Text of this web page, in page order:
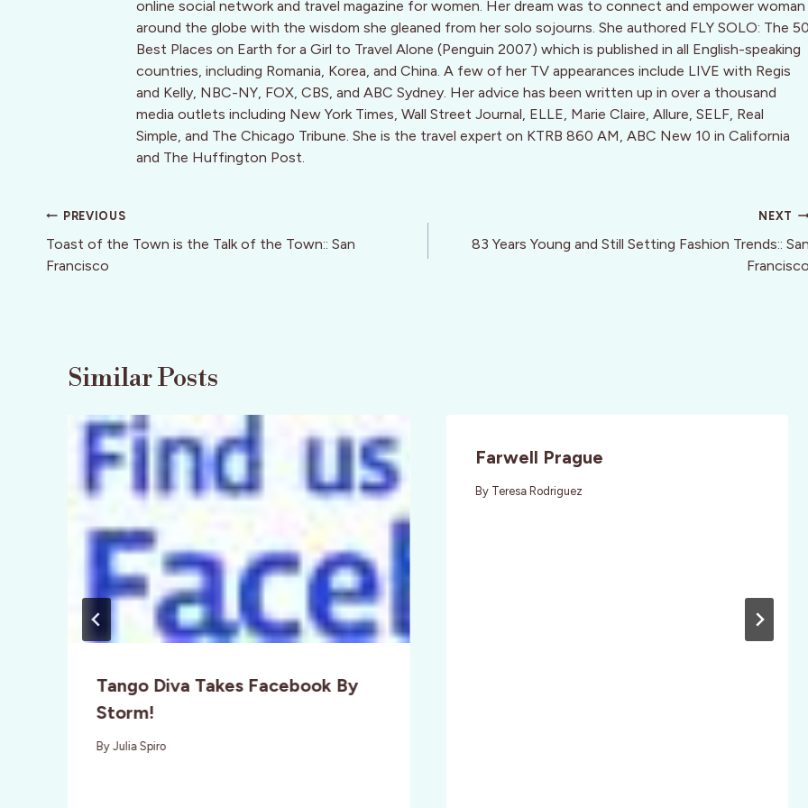
online social network and travel magazine for women. Her dream was to connect and empower woman
around the globe with the wisdom she gleaned from her solo sojourns. She authored FLY SOLO: The 50
Best Places on Earth for a Girl to Travel Alone (Penguin 2007) which is published in all English-speaking
countries, including Romania, Korea, and China. A few of her TV appearances include LIVE with Regis
and Kelly, NBC-NY, FOX, CBS, and ABC Sydney. Her advice has been written up in over a thousand
media outlets including New York Times, Wall Street Journal, ELLE, Marie Claire, Allure, SELF, Real
Simple, and The Chicago Tribune. She is the travel expert on KTRB 860 AM, ABC New 10 in California
and The Huffington Post.
Post
navigation
PREVIOUS
Toast of the Town is the Talk of the Town:: San
Francisco
NEXT
83 Years Young and Still Setting Fashion Trends:: San
Francisco
Similar Posts
Tango Diva Takes Facebook By
Storm!
By Julia Spiro
Farwell Prague
By Teresa Rodriguez